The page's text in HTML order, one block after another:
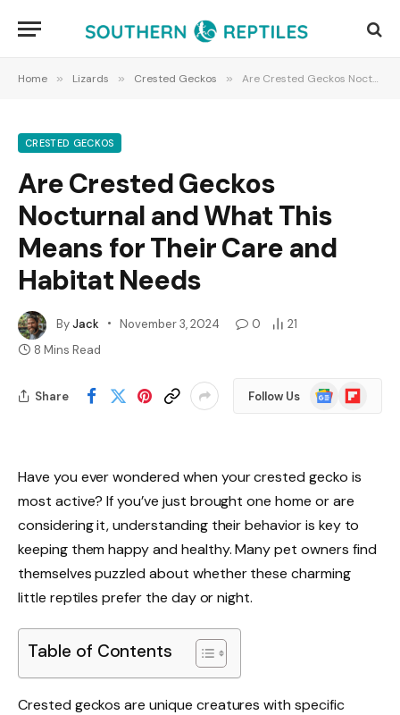
Home » Lizards » Crested Geckos » Are Crested Geckos Nocturnal and What This Means for Their Care and Habitat Needs
CRESTED GECKOS
Are Crested Geckos
Nocturnal and What This
Means for Their Care and
Habitat Needs
ByJack November 3, 2024 0
21
8 Mins Read
Share Follow Us
Google
News
Flipboard
Have you ever wondered when your crested gecko is
most active? If you’ve just brought one home or are
considering it, understanding their behavior is key to
keeping them happy and healthy. Many pet owners find
themselves puzzled about whether these charming
little reptiles prefer the day or night.
Table of Contents
Crested geckos are unique creatures with specific